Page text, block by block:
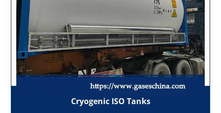
Cryogenic ISO Tanks